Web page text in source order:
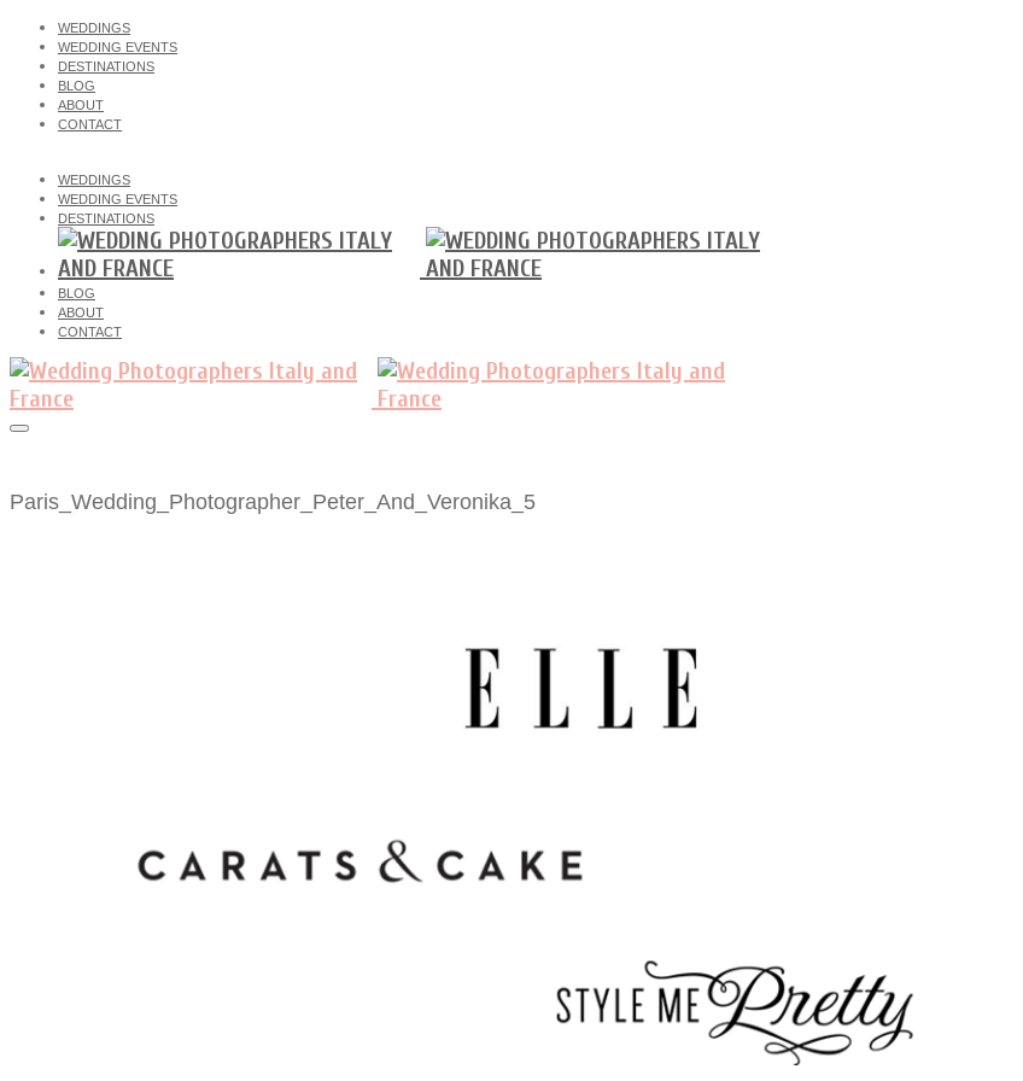
WEDDINGS
WEDDING EVENTS
DESTINATIONS
BLOG
ABOUT
CONTACT
WEDDINGS
WEDDING EVENTS
DESTINATIONS
BLOG
ABOUT
CONTACT
Paris_Wedding_Photographer_Peter_And_Veronika_5